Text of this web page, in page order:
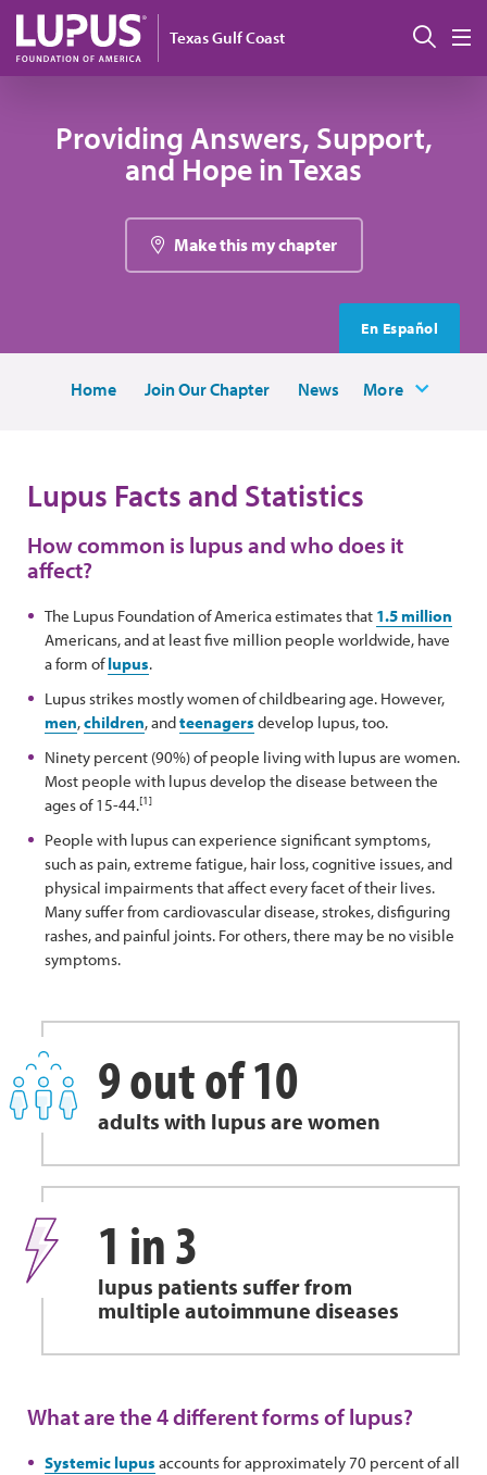
Skip to main content
Texas Gulf Coast
Providing Answers, Support,
and Hope in Texas
Make this my chapter
En Español
Home Join Our Chapter News More
Lupus Facts and Statistics
How common is lupus and who does it
affect?
The Lupus Foundation of America estimates that 1.5 million
Americans, and at least five million people worldwide, have
a form oflupus.
Lupus strikes mostly women of childbearing age. However,
men,children, andteenagers develop lupus, too.
Ninety percent (90%) of people living with lupus are women.
Most people with lupus develop the disease between the
ages of 15-44.[1]
People with lupus can experience significant symptoms,
such as pain, extreme fatigue, hair loss, cognitive issues, and
physical impairments that affect every facet of their lives.
Many suffer from cardiovascular disease, strokes, disfiguring
rashes, and painful joints. For others, there may be no visible
symptoms.
9 out of 10
adults with lupus are women
1 in 3
lupus patients suffer from
multiple autoimmune diseases
What are the 4 different forms of lupus?
Systemic lupus accounts for approximately 70 percent of all